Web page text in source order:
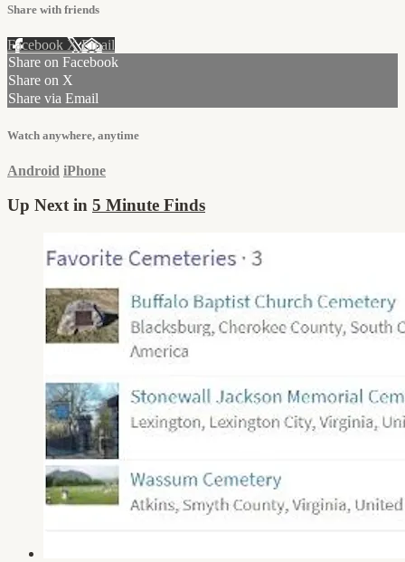
Share with friends
Facebook XEmail
Share on Facebook
Share on X
Share via Email
Watch anywhere, anytime
Android iPhone
Up Next in 5 Minute Finds